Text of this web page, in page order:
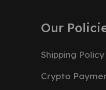
Our
Shipping Policy
Crypto